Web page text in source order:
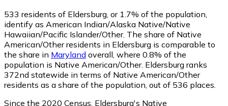
533 residents of Eldersburg, or 1.7% of the population,
identify as American Indian/Alaska Native/Native
Hawaiian/Pacific Islander/Other. The share of Native
American/Other residents in Eldersburg is comparable to
the share in Maryland overall, where 0.8% of the
population is Native American/Other. Eldersburg ranks
372nd statewide in terms of Native American/Other
residents as a share of the population, out of 536 places.
Since the 2020 Census, Eldersburg's Native